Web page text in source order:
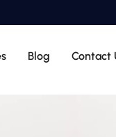
Blog Contact